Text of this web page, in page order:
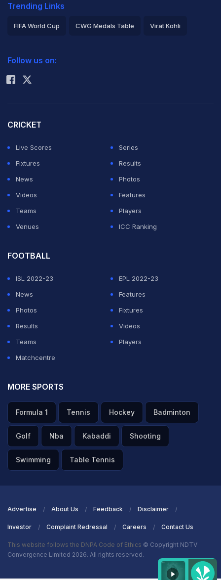
Trending Links
FIFA World Cup CWG Medals Table Virat Kohli
Rohit Sharma
Follow us on:
CRICKET
Live Scores
Series
Fixtures
Results
News
Photos
Videos
Features
Teams
Players
Venues
ICC Ranking
FOOTBALL
ISL 2022-23
EPL 2022-23
News
Features
Photos
Fixtures
Results
Videos
Teams
Players
Matchcentre
MORE SPORTS
Formula 1 Tennis Hockey Badminton
Golf Nba Kabaddi Shooting
Swimming Table Tennis
Advertise About Us Feedback Disclaimer
Investor Complaint Redressal Careers Contact Us
This website follows the DNPA Code of Ethics © Copyright NDTV
Convergence Limited 2026. All rights reserved.